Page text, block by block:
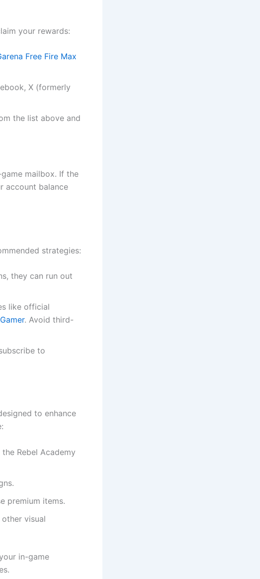
your rewards:
Free Fire Max
X (formerly
the list above and
mailbox. If the
account balance
strategies:
they can run out
like official
. Avoid third-
to
to enhance
Rebel Academy
premium items.
visual
in-game